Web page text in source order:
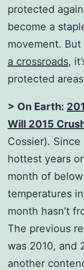
protected
become a
movement. But
a crossroads,
protected
> On Earth:
Will 2015
Cossier). Since
hottest years
month of
temperatures
month hasn’t
The previous
was 2010, and
another